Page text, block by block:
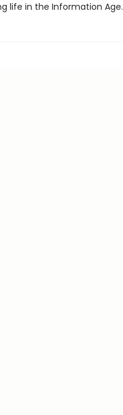
life in the Information Age.